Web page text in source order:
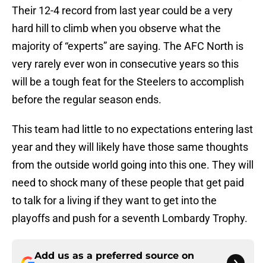
Their 12-4 record from last year could be a very
hard hill to climb when you observe what the
majority of “experts” are saying. The AFC North is
very rarely ever won in consecutive years so this
will be a tough feat for the Steelers to accomplish
before the regular season ends.
This team had little to no expectations entering last
year and they will likely have those same thoughts
from the outside world going into this one. They will
need to shock many of these people that get paid
to talk for a living if they want to get into the
playoffs and push for a seventh Lombardy Trophy.
Add us as a preferred source on